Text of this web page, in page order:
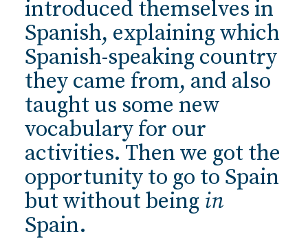
introduced themselves in
Spanish, explaining which
Spanish-speaking country
they came from, and also
taught us some new
vocabulary for our
activities. Then we got the
opportunity to go to Spain
but without being in
Spain.